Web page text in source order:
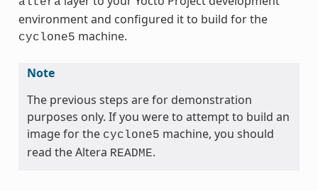
environment and configured it to build for the
cyclone5 machine.
Note
The previous steps are for demonstration
purposes only. If you were to attempt to build an
image for the cyclone5 machine, you should
read the Altera README.